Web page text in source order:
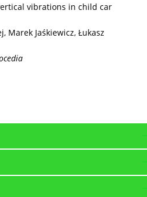
vibrations in child car
Marek Jaśkiewicz, Łukasz